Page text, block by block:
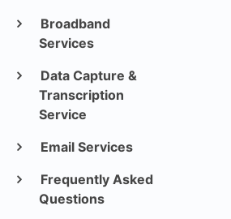
Broadband
Services
Data Capture &
Transcription
Service
Email Services
Frequently Asked
Questions